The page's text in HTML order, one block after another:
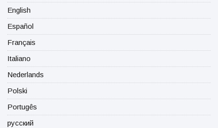
English
Español
Français
Italiano
Nederlands
Polski
Portugês
русский